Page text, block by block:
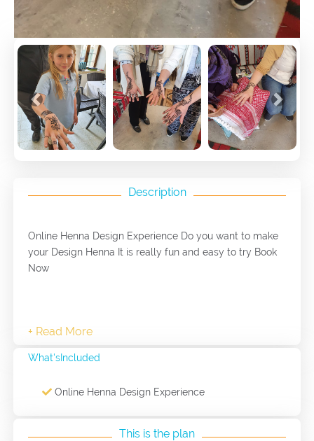
Previous Next
Description
Online Henna Design Experience Do you want to make
your Design Henna It is really fun and easy to try Book
Now
What'sIncluded
Online Henna Design Experience
This is the plan